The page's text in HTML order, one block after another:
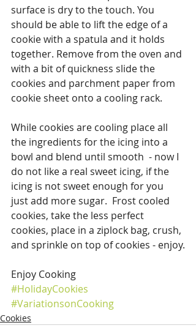
surface is dry to the touch. You
should be able to lift the edge of a
cookie with a spatula and it holds
together. Remove from the oven and
with a bit of quickness slide the
cookies and parchment paper from
cookie sheet onto a cooling rack.
While cookies are cooling place all
the ingredients for the icing into a
bowl and blend until smooth  - now I
do not like a real sweet icing, if the
icing is not sweet enough for you
just add more sugar.  Frost cooled
cookies, take the less perfect
cookies, place in a ziplock bag, crush,
and sprinkle on top of cookies - enjoy.
Enjoy Cooking
#HolidayCookies
#VariationsonCooking
Cookies